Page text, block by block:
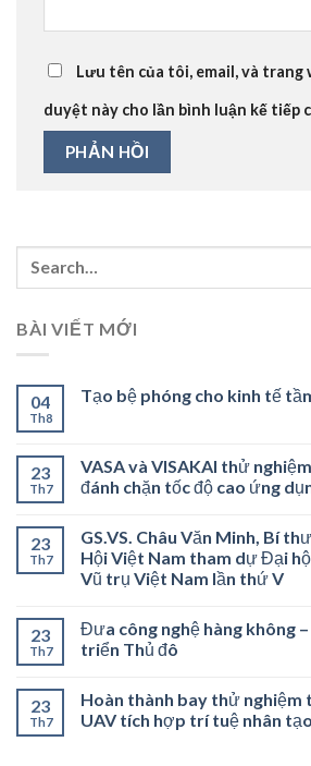
Lưu tên của tôi, email, và
duyệt này cho lần bình luận kế tiếp
BÀI VIẾT MỚI
04
Th8
Tạo bệ phóng cho kinh tế
23
Th7
VASA và VISAKAI thử
đánh chặn tốc độ cao ứng
23
Th7
GS.VS. Châu Văn Minh, Bí
Hội Việt Nam tham dự Đại
Vũ trụ Việt Nam lần thứ V
23
Th7
Đưa công nghệ hàng không
triển Thủ đô
23
Th7
Hoàn thành bay thử nghiệm
UAV tích hợp trí tuệ nhân tạo